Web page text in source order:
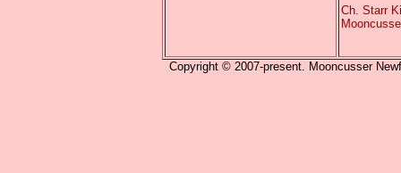
Ch. Starr
Copyright © 2007-present. Mooncusser